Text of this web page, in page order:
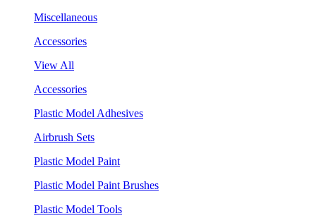
Miscellaneous
Accessories
View All
Accessories
Plastic Model Adhesives
Airbrush Sets
Plastic Model Paint
Plastic Model Paint Brushes
Plastic Model Tools